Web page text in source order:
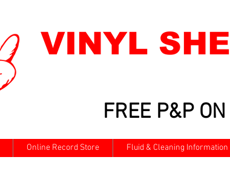
VINYL
FREE P&P
Online Record Store Fluid & Cleaning Information